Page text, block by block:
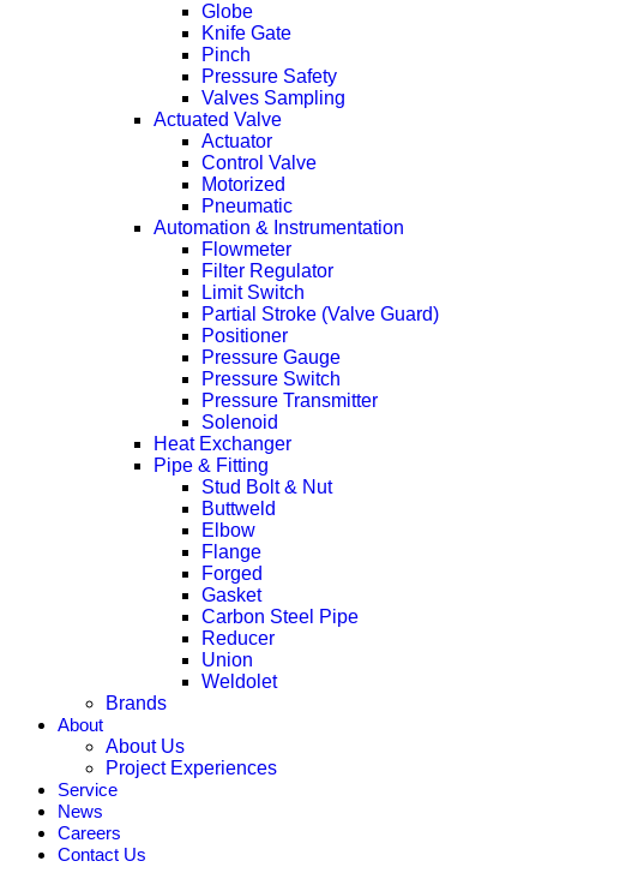
Globe
Knife Gate
Pinch
Pressure Safety
Valves Sampling
Actuated Valve
Actuator
Control Valve
Motorized
Pneumatic
Automation & Instrumentation
Flowmeter
Filter Regulator
Limit Switch
Partial Stroke (Valve Guard)
Positioner
Pressure Gauge
Pressure Switch
Pressure Transmitter
Solenoid
Heat Exchanger
Pipe & Fitting
Stud Bolt & Nut
Buttweld
Elbow
Flange
Forged
Gasket
Carbon Steel Pipe
Reducer
Union
Weldolet
Brands
About
About Us
Project Experiences
Service
News
Careers
Contact Us